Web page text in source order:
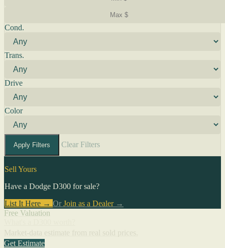
Cond.
Trans.
Drive
Color
Apply Filters Clear Filters
Sell Yours
Have a Dodge D300 for sale?
List It Here → Or Join as a Dealer→
Free Valuation
Get Estimate